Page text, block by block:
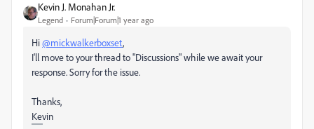
Kevin J. Monahan Jr.
Legend Forum|Forum|1 year ago
Hi@mickwalkerboxset,
I'll move to your thread to "Discussions" while we await your
response. Sorry for the issue.
Thanks,
Kevin